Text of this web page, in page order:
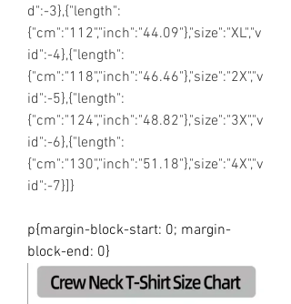
d":-3},{"length":
{"cm":"112","inch":"44.09"},"size":"XL","v
id":-4},{"length":
{"cm":"118","inch":"46.46"},"size":"2X","v
id":-5},{"length":
{"cm":"124","inch":"48.82"},"size":"3X","v
id":-6},{"length":
{"cm":"130","inch":"51.18"},"size":"4X","v
id":-7}]}
p{margin-block-start: 0; margin-
block-end: 0}